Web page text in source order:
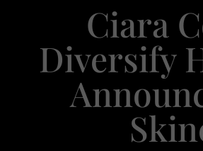
Ciara
Diversify